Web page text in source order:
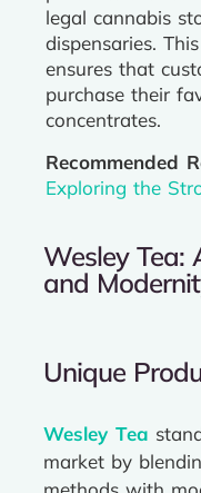
legal cannabis
dispensaries.
ensures that
purchase their
concentrates.
Recommended
Exploring the
Wesley Tea:
and
Unique
Wesley Tea
market by